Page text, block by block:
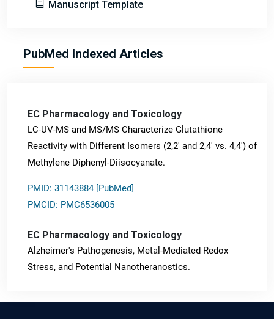
Manuscript Template
PubMed Indexed Articles
EC Pharmacology and Toxicology
LC-UV-MS and MS/MS Characterize Glutathione
Reactivity with Different Isomers (2,2' and 2,4' vs. 4,4') of
Methylene Diphenyl-Diisocyanate.
PMID: 31143884 [PubMed]
PMCID: PMC6536005
EC Pharmacology and Toxicology
Alzheimer's Pathogenesis, Metal-Mediated Redox
Stress, and Potential Nanotheranostics.